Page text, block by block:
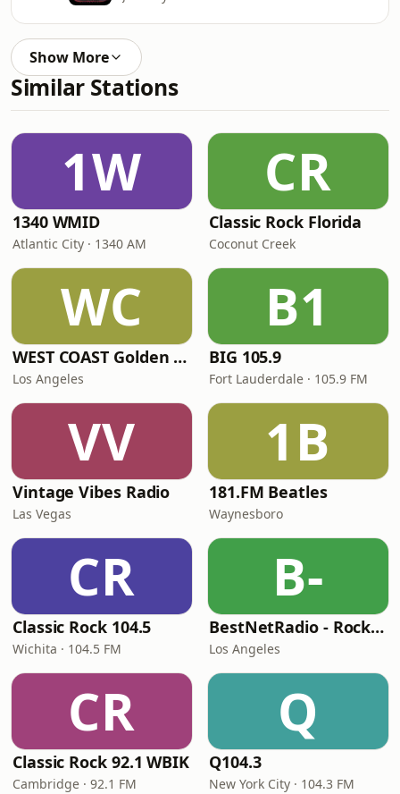
Show More
Similar Stations
1W
1340 WMID
Atlantic City · 1340 AM
CR
Classic Rock Florida
Coconut Creek
WC
WEST COAST Golden Radio
Los Angeles
B1
BIG 105.9
Fort Lauderdale · 105.9 FM
VV
Vintage Vibes Radio
Las Vegas
1B
181.FM Beatles
Waynesboro
CR
Classic Rock 104.5
Wichita · 104.5 FM
B-
BestNetRadio - Rock Rewind
Los Angeles
CR
Classic Rock 92.1 WBIK
Cambridge · 92.1 FM
Q
Q104.3
New York City · 104.3 FM